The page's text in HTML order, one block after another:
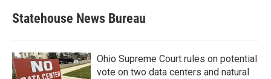
Statehouse News Bureau
Ohio Supreme Court rules on potential
vote on two data centers and natural